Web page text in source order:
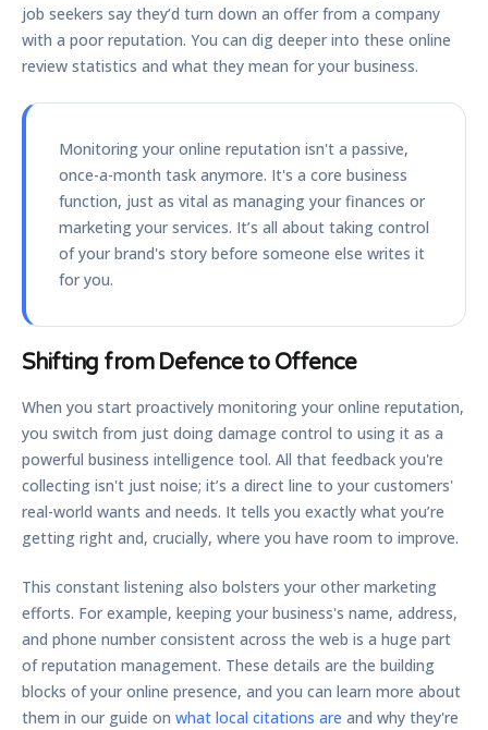
job seekers say they’d turn down an offer from a company
with a poor reputation. You can dig deeper into these online
review statistics and what they mean for your business.
Monitoring your online reputation isn't a passive,
once-a-month task anymore. It's a core business
function, just as vital as managing your finances or
marketing your services. It’s all about taking control
of your brand's story before someone else writes it
for you.
Shifting from Defence to Offence
When you start proactively monitoring your online reputation,
you switch from just doing damage control to using it as a
powerful business intelligence tool. All that feedback you're
collecting isn't just noise; it’s a direct line to your customers'
real-world wants and needs. It tells you exactly what you’re
getting right and, crucially, where you have room to improve.
This constant listening also bolsters your other marketing
efforts. For example, keeping your business's name, address,
and phone number consistent across the web is a huge part
of reputation management. These details are the building
blocks of your online presence, and you can learn more about
them in our guide on what local citations are and why they're